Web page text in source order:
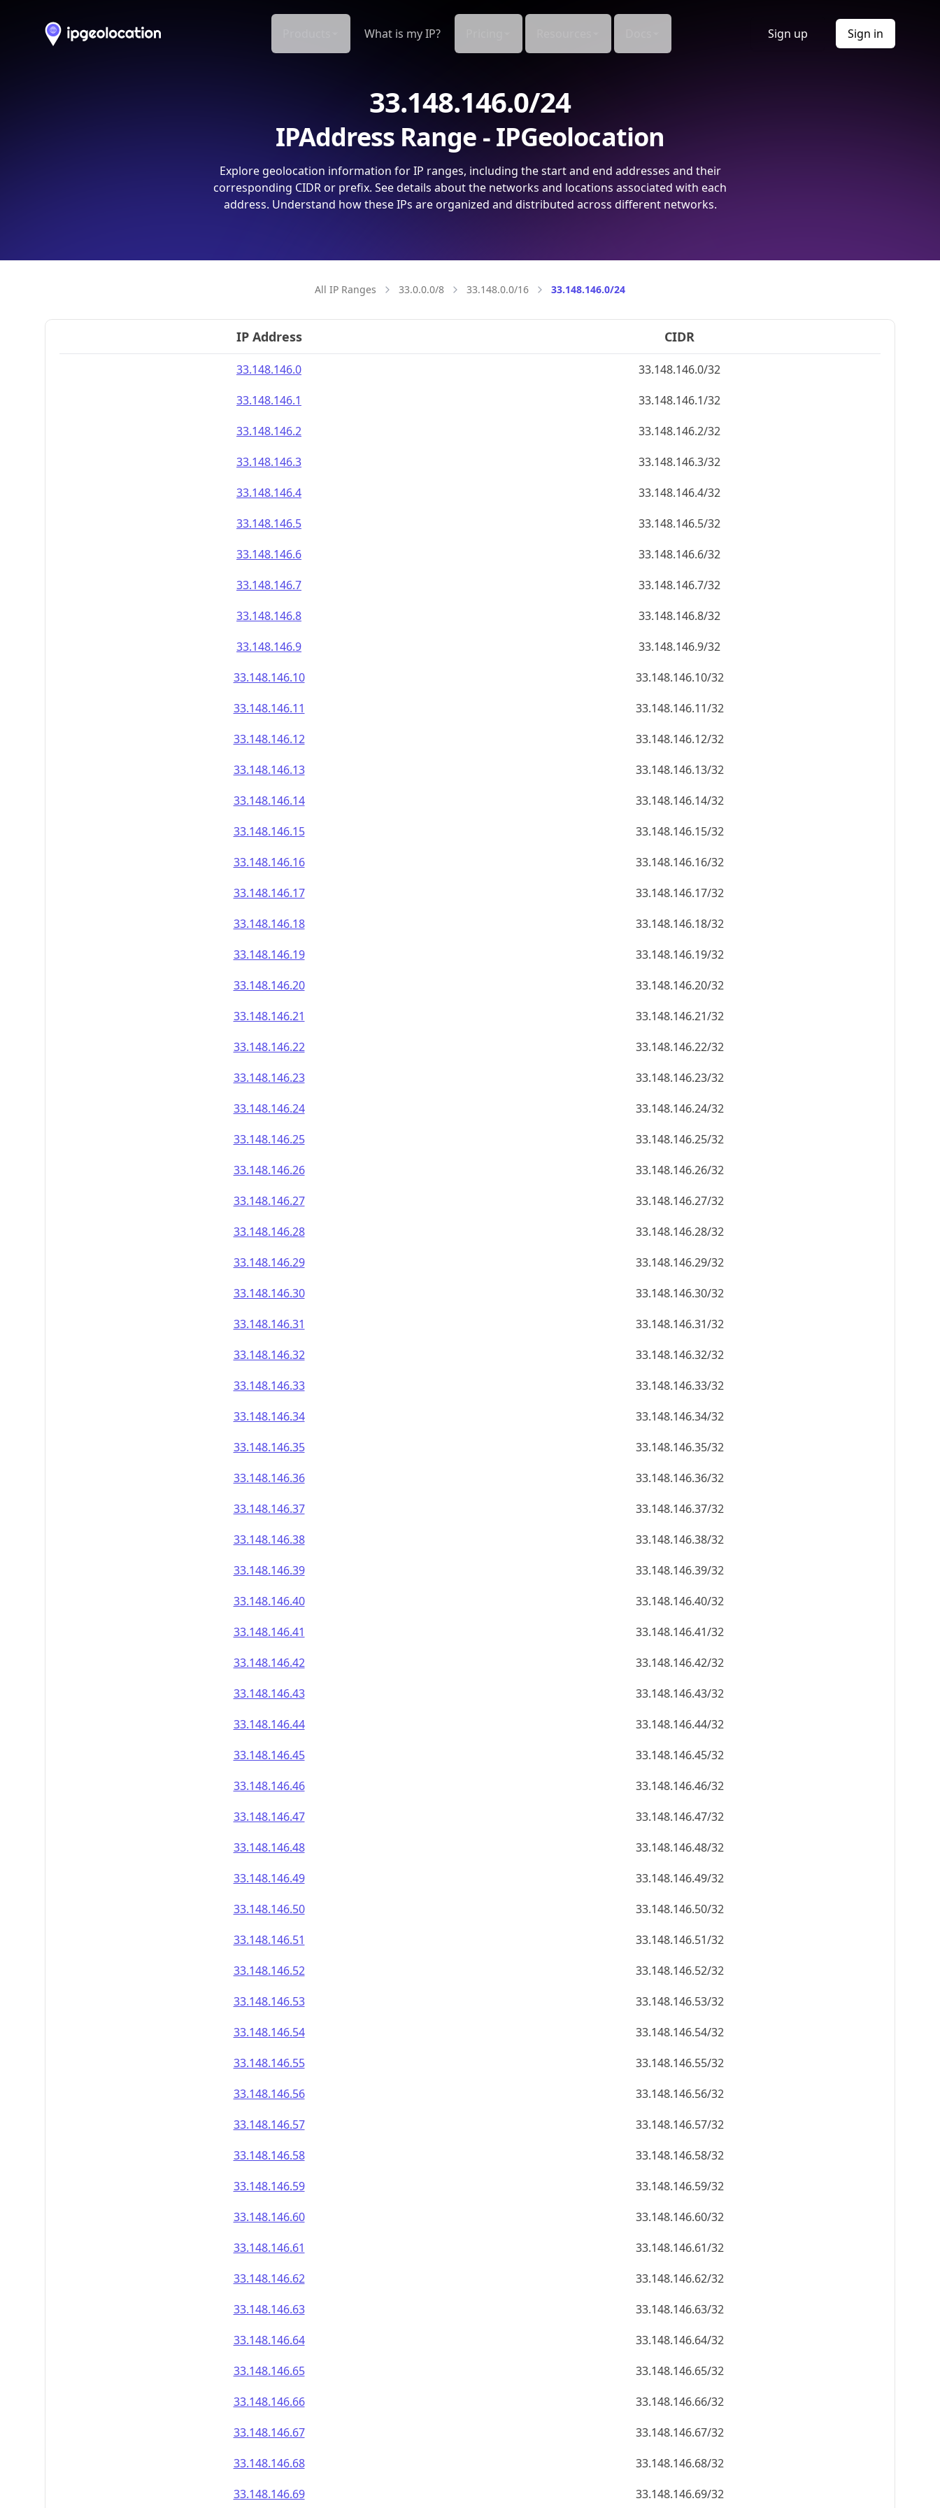
What is my IP? Sign up Sign in
33.148.146.0/24
IPAddress Range - IPGeolocation
Explore geolocation information for IP ranges, including the start and end addresses and their
corresponding CIDR or prefix. See details about the networks and locations associated with each
address. Understand how these IPs are organized and distributed across different networks.
All IP Ranges 33.0.0.0/8 33.148.0.0/16 33.148.146.0/24
IP Address CIDR
33.148.146.0
33.148.146.0/32
33.148.146.1
33.148.146.1/32
33.148.146.2
33.148.146.2/32
33.148.146.3
33.148.146.3/32
33.148.146.4
33.148.146.4/32
33.148.146.5
33.148.146.5/32
33.148.146.6
33.148.146.6/32
33.148.146.7
33.148.146.7/32
33.148.146.8
33.148.146.8/32
33.148.146.9
33.148.146.9/32
33.148.146.10
33.148.146.10/32
33.148.146.11
33.148.146.11/32
33.148.146.12
33.148.146.12/32
33.148.146.13
33.148.146.13/32
33.148.146.14
33.148.146.14/32
33.148.146.15
33.148.146.15/32
33.148.146.16
33.148.146.16/32
33.148.146.17
33.148.146.17/32
33.148.146.18
33.148.146.18/32
33.148.146.19
33.148.146.19/32
33.148.146.20
33.148.146.20/32
33.148.146.21
33.148.146.21/32
33.148.146.22
33.148.146.22/32
33.148.146.23
33.148.146.23/32
33.148.146.24
33.148.146.24/32
33.148.146.25
33.148.146.25/32
33.148.146.26
33.148.146.26/32
33.148.146.27
33.148.146.27/32
33.148.146.28
33.148.146.28/32
33.148.146.29
33.148.146.29/32
33.148.146.30
33.148.146.30/32
33.148.146.31
33.148.146.31/32
33.148.146.32
33.148.146.32/32
33.148.146.33
33.148.146.33/32
33.148.146.34
33.148.146.34/32
33.148.146.35
33.148.146.35/32
33.148.146.36
33.148.146.36/32
33.148.146.37
33.148.146.37/32
33.148.146.38
33.148.146.38/32
33.148.146.39
33.148.146.39/32
33.148.146.40
33.148.146.40/32
33.148.146.41
33.148.146.41/32
33.148.146.42
33.148.146.42/32
33.148.146.43
33.148.146.43/32
33.148.146.44
33.148.146.44/32
33.148.146.45
33.148.146.45/32
33.148.146.46
33.148.146.46/32
33.148.146.47
33.148.146.47/32
33.148.146.48
33.148.146.48/32
33.148.146.49
33.148.146.49/32
33.148.146.50
33.148.146.50/32
33.148.146.51
33.148.146.51/32
33.148.146.52
33.148.146.52/32
33.148.146.53
33.148.146.53/32
33.148.146.54
33.148.146.54/32
33.148.146.55
33.148.146.55/32
33.148.146.56
33.148.146.56/32
33.148.146.57
33.148.146.57/32
33.148.146.58
33.148.146.58/32
33.148.146.59
33.148.146.59/32
33.148.146.60
33.148.146.60/32
33.148.146.61
33.148.146.61/32
33.148.146.62
33.148.146.62/32
33.148.146.63
33.148.146.63/32
33.148.146.64
33.148.146.64/32
33.148.146.65
33.148.146.65/32
33.148.146.66
33.148.146.66/32
33.148.146.67
33.148.146.67/32
33.148.146.68
33.148.146.68/32
33.148.146.69
33.148.146.69/32